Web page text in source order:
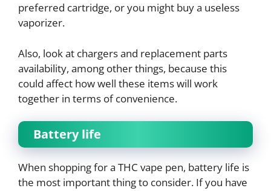
preferred cartridge, or you might buy a useless
vaporizer.
Also, look at chargers and replacement parts
availability, among other things, because this
could affect how well these items will work
together in terms of convenience.
Battery life
When shopping for a THC vape pen, battery life is
the most important thing to consider. If you have